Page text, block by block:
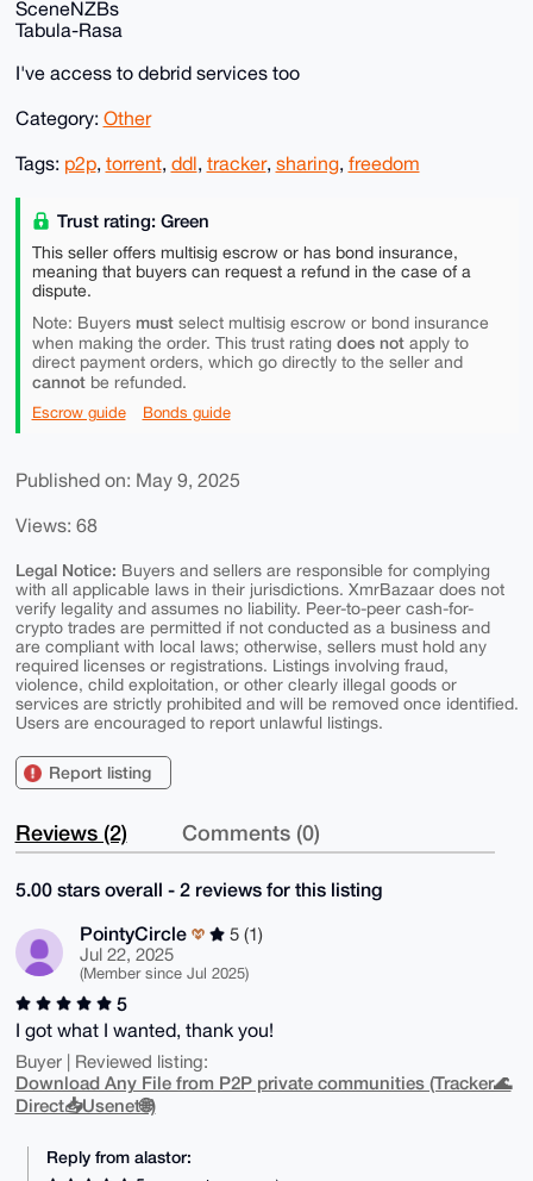
SceneNZBs
Tabula-Rasa
I've access to debrid services too
Category: Other
Tags: p2p, torrent, ddl, tracker, sharing, freedom
Trust rating: Green
This seller offers multisig escrow or has bond insurance,
meaning that buyers can request a refund in the case of a
dispute.
Note: Buyers mustselect multisig escrow or bond insurance
when making the order. This trust rating does notapply to
direct payment orders, which go directly to the seller and
cannotbe refunded.
Escrow guide Bonds guide
Published on: May 9, 2025
Views: 68
Legal Notice: Buyers and sellers are responsible for complying
with all applicable laws in their jurisdictions. XmrBazaar does not
verify legality and assumes no liability. Peer-to-peer cash-for-
crypto trades are permitted if not conducted as a business and
are compliant with local laws; otherwise, sellers must hold any
required licenses or registrations. Listings involving fraud,
violence, child exploitation, or other clearly illegal goods or
services are strictly prohibited and will be removed once identified.
Users are encouraged to report unlawful listings.
Report listing
Reviews (2) Comments (0)
5.00 stars overall - 2 reviews for this listing
PointyCircle
5 (1)
Jul 22, 2025
(Member since Jul 2025)
5
I got what I wanted, thank you!
Buyer | Reviewed listing:
Download Any File from P2P private communities (Tracker🌊
Direct📥Usenet🌐)
Reply from alastor: